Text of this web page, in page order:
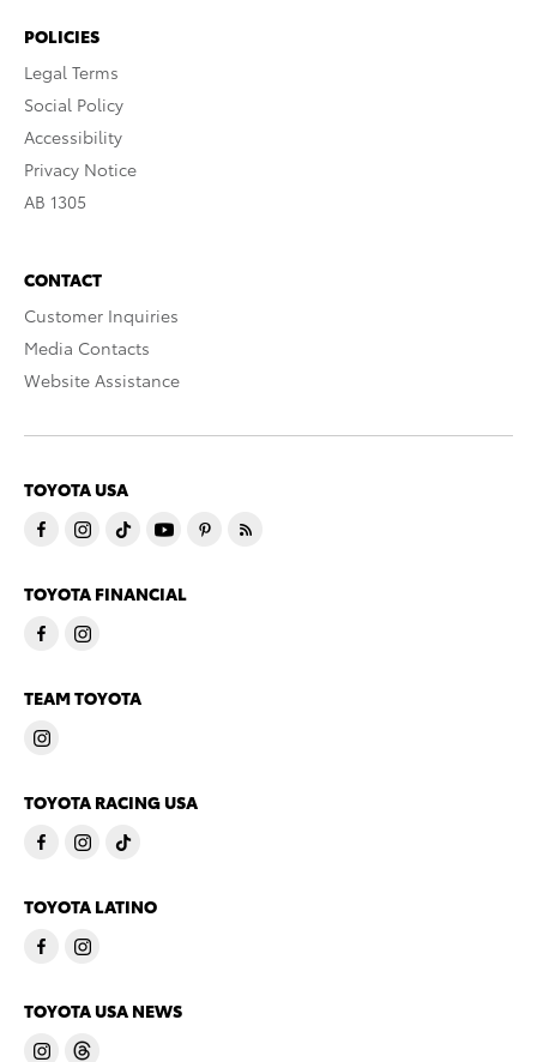
POLICIES
Legal Terms
Social Policy
Accessibility
Privacy Notice
AB 1305
CONTACT
Customer Inquiries
Media Contacts
Website Assistance
TOYOTA USA
TOYOTA FINANCIAL
TEAM TOYOTA
TOYOTA RACING USA
TOYOTA LATINO
TOYOTA USA NEWS